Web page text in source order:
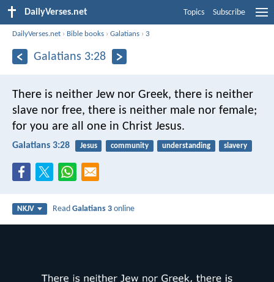
DailyVerses.net Topics Subscribe
DailyVerses.net › Bible books ›Galatians ›3
Galatians 3:28
There is neither Jew nor Greek, there is neither
slave nor free, there is neither male nor female;
for you are all one in Christ Jesus.
Galatians 3:28 Jesus community understanding slavery
NKJV ReadGalatians 3 online